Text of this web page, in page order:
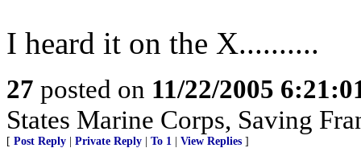
I heard it on the X..........
27 posted on 11/22/2005
States Marine Corps, Saving
[ Post Reply Private Reply To 1 View Replies ]